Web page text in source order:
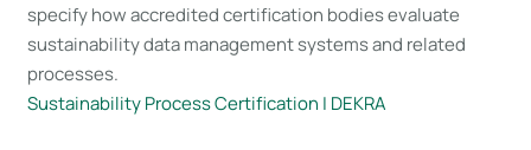
specify how accredited certification bodies evaluate
sustainability data management systems and related
processes.
Sustainability Process Certification | DEKRA